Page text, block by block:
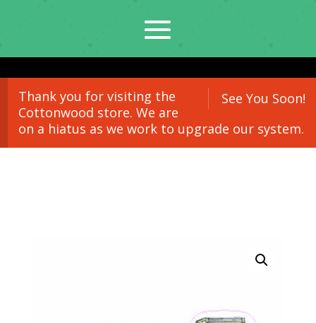
See You Soon!
Thank you for visiting the
Cottonwood store. We are
on a hiatus as we work to upgrade our system.